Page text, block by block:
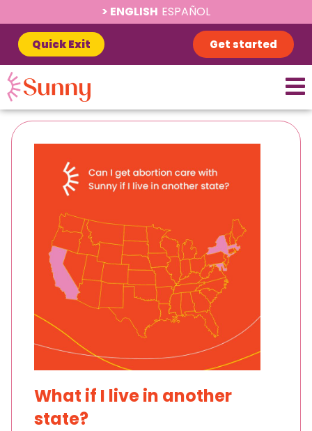
ENGLISH ESPAÑOL
Quick Exit Get started
What if I live in another
state?